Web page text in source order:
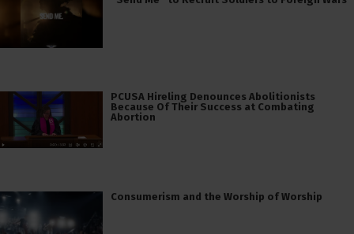
PCUSA Hireling Denounces Abolitionists
Because Of Their Success at Combating
Abortion
Consumerism and the Worship of Worship